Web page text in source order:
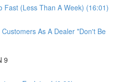
Fast (Less Than A Week) (16:01)
As A Dealer *Don't Be
9